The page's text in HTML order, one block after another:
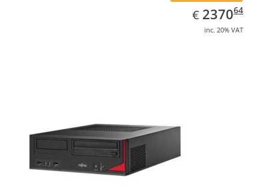
€ EUR
2370.64
237064
inc. 20% VAT